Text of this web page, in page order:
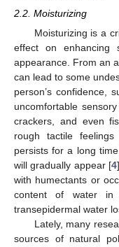
2.2. Moisturizing
Moisturizing is a
effect on enhancing
appearance. From an
can lead to some
person’s confidence,
uncomfortable
crackers, and even
rough tactile
persists for a long
will gradually appear [4
with humectants or
content of water in
transepidermal water
Lately, many
sources of natural